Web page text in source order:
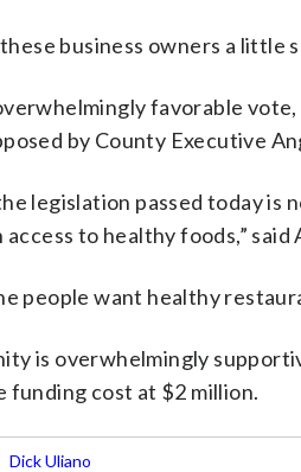
these business owners a
favorable
by County Executive
legislation passed today
access to healthy foods,”
people want healthy
is overwhelmingly
funding cost at $2 million.
Dick Uliano